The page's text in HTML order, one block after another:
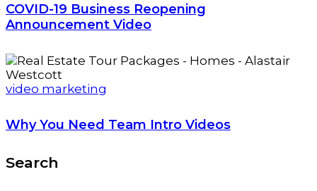
COVID-19 Business Reopening
Announcement Video
video marketing
Why You Need Team Intro Videos
Search